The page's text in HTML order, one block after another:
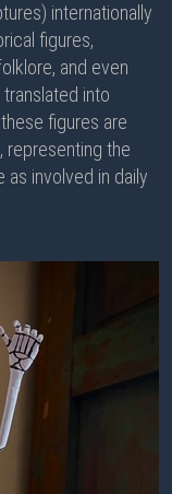
internationally
figures,
and even
translated into
figures are
representing the
involved in daily